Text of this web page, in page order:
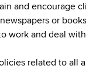
and encourage
or
work and deal
related to all